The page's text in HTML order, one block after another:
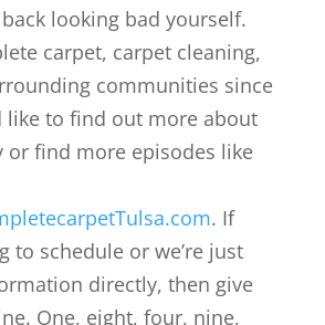
looking bad yourself.
carpet, carpet cleaning,
communities since
like to find out more about
or find more episodes like
. If
to schedule or we’re just
directly, then give
One, eight, four, nine,